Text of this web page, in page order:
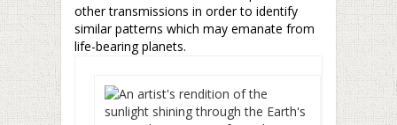
other transmissions in order to identify
similar patterns which may emanate from
life-bearing planets.